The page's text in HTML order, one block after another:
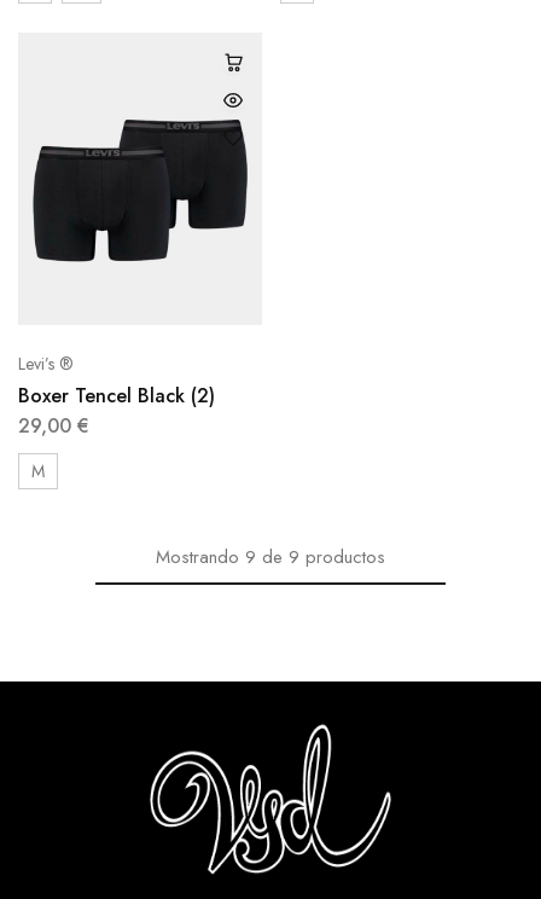
Levi’s ®
Boxer Tencel Black (2)
29,00 €
M
Mostrando 9 de 9 productos